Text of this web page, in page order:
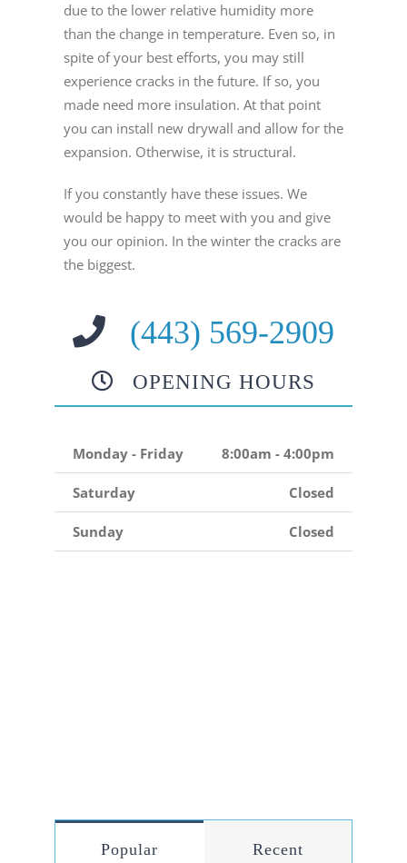
due to the lower relative humidity more
than the change in temperature. Even so, in
spite of your best efforts, you may still
experience cracks in the future. If so, you
made need more insulation. At that point
you can install new drywall and allow for the
expansion. Otherwise, it is structural.
If you constantly have these issues. We
would be happy to meet with you and give
you our opinion. In the winter the cracks are
the biggest.
(443) 569-2909
OPENING HOURS
Monday - Friday 8:00am - 4:00pm
Saturday Closed
Sunday Closed
Popular Recent